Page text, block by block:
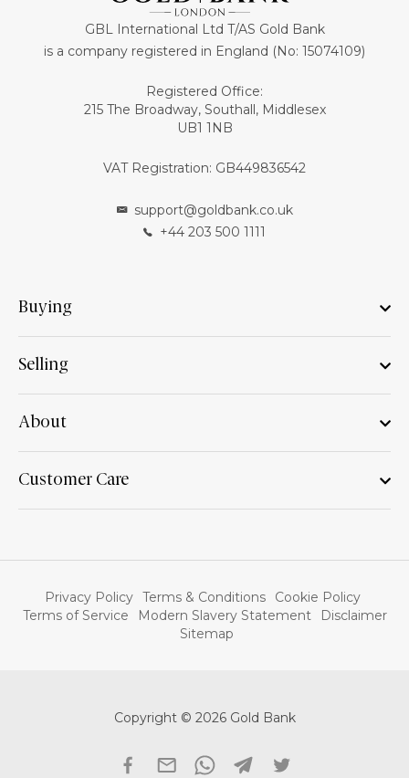
GBL International Ltd T/AS Gold Bank
is a company registered in England (No: 15074109)
Registered Office:
215 The Broadway, Southall, Middlesex
UB1 1NB
VAT Registration: GB449836542
support@goldbank.co.uk
+44 203 500 1111
Buying
Selling
About
Customer Care
Privacy Policy Terms & Conditions
Cookie Policy
Terms of Service
Modern Slavery Statement
Disclaimer
Sitemap
Copyright © 2026 Gold Bank